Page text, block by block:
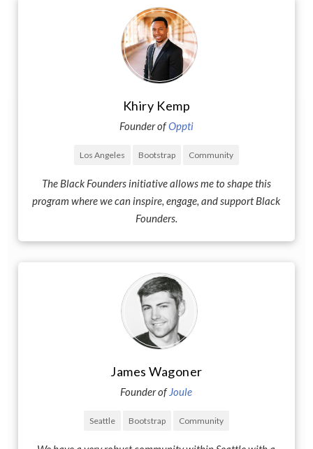
Khiry Kemp
Founder ofOppti
Los Angeles Bootstrap Community
The Black Founders initiative allows me to shape this
program where we can inspire, engage, and support Black
Founders.
James Wagoner
Founder of Joule
Seattle Bootstrap Community